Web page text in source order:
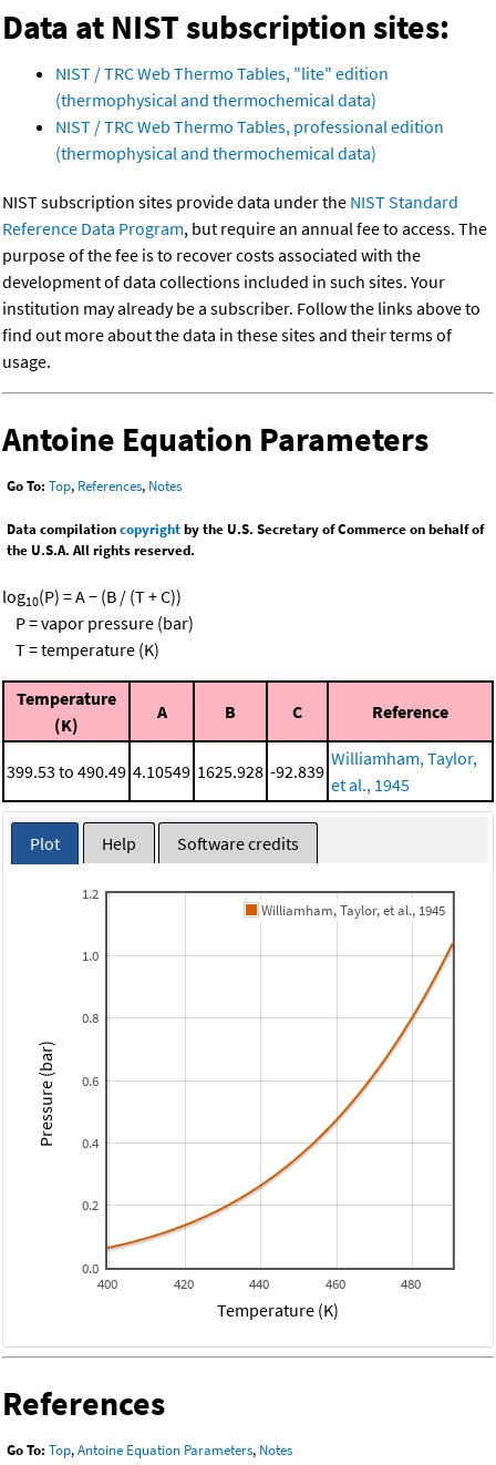
Data at NIST subscription sites:
NIST / TRC Web Thermo Tables, "lite" edition
(thermophysical and thermochemical data)
NIST / TRC Web Thermo Tables, professional edition
(thermophysical and thermochemical data)
NIST subscription sites provide data under the NIST Standard
Reference Data Program, but require an annual fee to access. The
purpose of the fee is to recover costs associated with the
development of data collections included in such sites. Your
institution may already be a subscriber. Follow the links above to
find out more about the data in these sites and their terms of
usage.
Antoine Equation Parameters
Go To: Top, References, Notes
Data compilationcopyrightby the U.S. Secretary of Commerce on behalf of
the U.S.A. All rights reserved.
log10(P) = A − (B / (T + C))
P = vapor pressure (bar)
T = temperature (K)
Temperature
(K)
A B C Reference
399.53 to 490.49 4.10549 1625.928 -92.839
Williamham, Taylor,
et al., 1945
Plot Help Software credits
400 420 440 460 480
0.0
0.2
0.4
0.6
0.8
1.0
1.2
Williamham, Taylor, et al., 1945
Temperature (K)
Pressure (bar)
References
Go To: Top,Antoine Equation Parameters, Notes